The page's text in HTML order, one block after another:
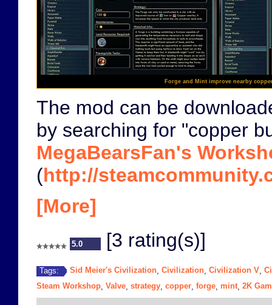
Forge and Mint improve nearby
The mod can be
by searching for "copper
MegaBearsFan's
(http://
[More]
5.0 [3 rating(s)]
Tags: Sid Meier's Civilization Civilization Civilization V
Steam Workshop Valve strategy copper forge mint, 2K